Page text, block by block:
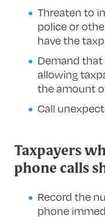
Threaten to
police or
have the
Demand
allowing
the amount
Call
Taxpayers
phone calls
Record the
phone